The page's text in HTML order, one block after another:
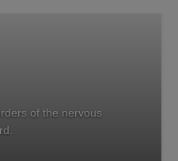
of the nervous